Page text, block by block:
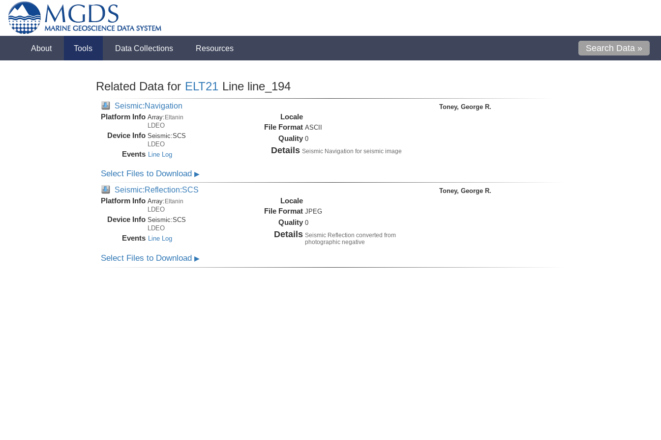
About Tools Data Collections Resources Search Data »
Related Data for ELT21 Line line_194
Seismic:Navigation
Platform Info Array:Eltanin
LDEO
Device Info Seismic:SCS
LDEO
Events Line Log
Locale
File Format ASCII
Quality 0
Details Seismic Navigation for seismic image
Toney, George R.
Select Files to Download ▶
Seismic:Reflection:SCS
Platform Info Array: Eltanin
LDEO
Device Info Seismic:SCS
LDEO
Events Line Log
Locale
File Format JPEG
Quality 0
Details Seismic Reflection converted from
photographic negative
Toney, George R.
Select Files to Download ▶